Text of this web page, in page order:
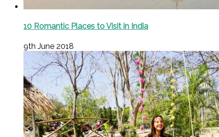
10 Romantic Places to Visit in India
9th June 2018